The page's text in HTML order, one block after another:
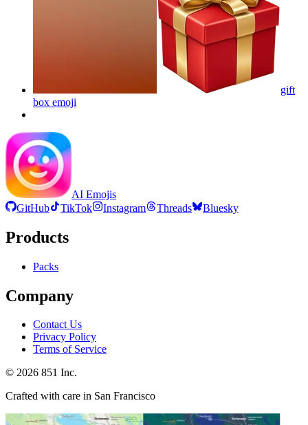
gift
box emoji
AI Emojis
GitHub
TikTok Instagram Threads Bluesky
Products
Packs
Company
Contact Us
Privacy Policy
Terms of Service
© 2026 851 Inc.
Crafted with care in San Francisco